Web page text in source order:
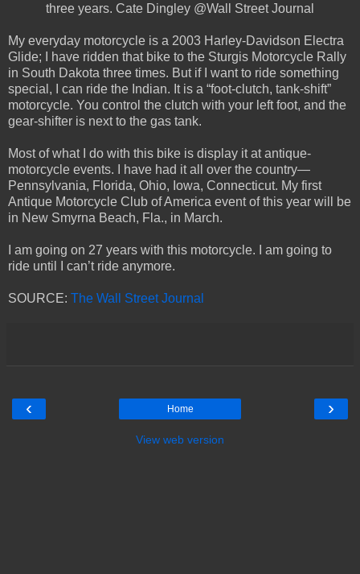
three years. Cate Dingley @Wall Street Journal
My everyday motorcycle is a 2003 Harley-Davidson Electra
Glide; I have ridden that bike to the Sturgis Motorcycle Rally
in South Dakota three times. But if I want to ride something
special, I can ride the Indian. It is a “foot-clutch, tank-shift”
motorcycle. You control the clutch with your left foot, and the
gear-shifter is next to the gas tank.
Most of what I do with this bike is display it at antique-
motorcycle events. I have had it all over the country—
Pennsylvania, Florida, Ohio, Iowa, Connecticut. My first
Antique Motorcycle Club of America event of this year will be
in New Smyrna Beach, Fla., in March.
I am going on 27 years with this motorcycle. I am going to
ride until I can’t ride anymore.
SOURCE: The Wall Street Journal
‹ ›
Home
View web version